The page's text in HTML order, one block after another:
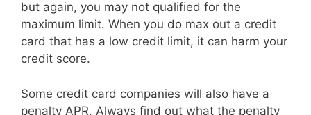
but again, you may not qualified for the
maximum limit. When you do max out a credit
card that has a low credit limit, it can harm your
credit score.
Some credit card companies will also have a
penalty APR. Always find out what the penalty